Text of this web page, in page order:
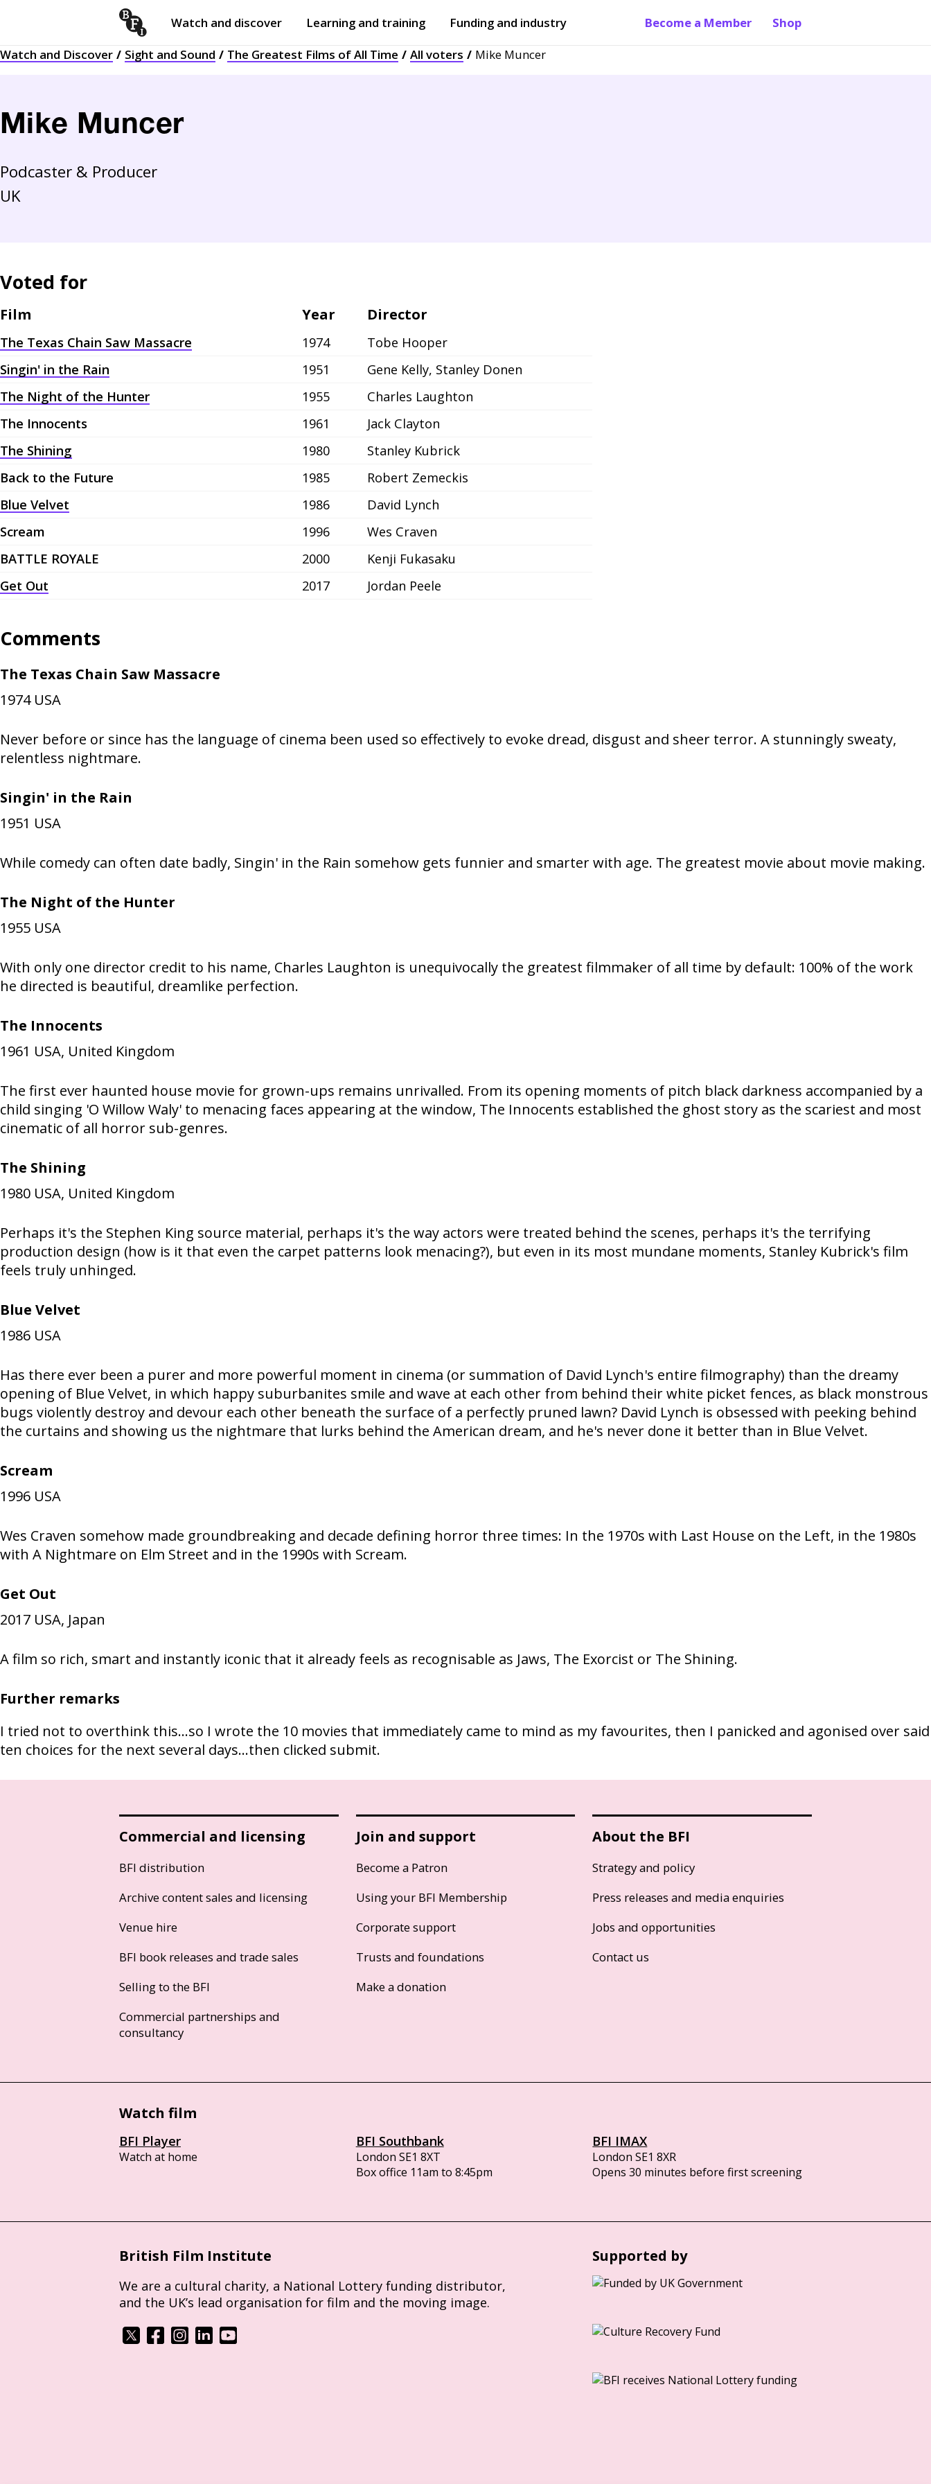
Watch and discover
Opensubmenu
Learning and training
Opensubmenu
Funding and industry
Opensubmenu
Become a Member
Shop
Watch and Discover
Sight and Sound The Greatest Films of All Time All voters Mike Muncer
Mike Muncer
Podcaster & Producer
UK
Voted for
Film Year Director
The Texas Chain Saw Massacre 1974
Tobe Hooper
Singin' in the Rain
1951
Gene Kelly, Stanley Donen
The Night of the Hunter
1955
Charles Laughton
The Innocents
1961
Jack Clayton
The Shining
1980
Stanley Kubrick
Back to the Future
1985
Robert Zemeckis
Blue Velvet
1986
David Lynch
Scream
1996
Wes Craven
BATTLE ROYALE
2000
Kenji Fukasaku
Get Out
2017 Jordan Peele
Comments
The Texas Chain Saw Massacre
1974 USA
Never before or since has the language of cinema been used so effectively to evoke dread, disgust and sheer terror. A stunningly sweaty,
relentless nightmare.
Singin' in the Rain
1951 USA
While comedy can often date badly, Singin' in the Rain somehow gets funnier and smarter with age. The greatest movie about movie making.
The Night of the Hunter
1955 USA
With only one director credit to his name, Charles Laughton is unequivocally the greatest filmmaker of all time by default: 100% of the work
he directed is beautiful, dreamlike perfection.
The Innocents
1961 USA, United Kingdom
The first ever haunted house movie for grown-ups remains unrivalled. From its opening moments of pitch black darkness accompanied by a
child singing 'O Willow Waly' to menacing faces appearing at the window, The Innocents established the ghost story as the scariest and most
cinematic of all horror sub-genres.
The Shining
1980 USA, United Kingdom
Perhaps it's the Stephen King source material, perhaps it's the way actors were treated behind the scenes, perhaps it's the terrifying
production design (how is it that even the carpet patterns look menacing?), but even in its most mundane moments, Stanley Kubrick's film
feels truly unhinged.
Blue Velvet
1986 USA
Has there ever been a purer and more powerful moment in cinema (or summation of David Lynch's entire filmography) than the dreamy
opening of Blue Velvet, in which happy suburbanites smile and wave at each other from behind their white picket fences, as black monstrous
bugs violently destroy and devour each other beneath the surface of a perfectly pruned lawn? David Lynch is obsessed with peeking behind
the curtains and showing us the nightmare that lurks behind the American dream, and he's never done it better than in Blue Velvet.
Scream
1996 USA
Wes Craven somehow made groundbreaking and decade defining horror three times: In the 1970s with Last House on the Left, in the 1980s
with A Nightmare on Elm Street and in the 1990s with Scream.
Get Out
2017 USA, Japan
A film so rich, smart and instantly iconic that it already feels as recognisable as Jaws, The Exorcist or The Shining.
Further remarks
I tried not to overthink this...so I wrote the 10 movies that immediately came to mind as my favourites, then I panicked and agonised over said
ten choices for the next several days...then clicked submit.
Commercial and licensing
BFI distribution
Archive content sales and licensing
Venue hire
BFI book releases and trade sales
Selling to the BFI
Commercial partnerships and
consultancy
Join and support
Become a Patron
Using your BFI Membership
Corporate support
Trusts and foundations
Make a donation
About the BFI
Strategy and policy
Press releases and media enquiries
Jobs and opportunities
Contact us
Watch film
BFI Player
Watch at home
BFI Southbank
London SE1 8XT
Box office 11am to 8:45pm
BFI IMAX
London SE1 8XR
Opens 30 minutes before first screening
British Film Institute
We are a cultural charity, a National Lottery funding distributor,
and the UK’s lead organisation for film and the moving image.
Supported by